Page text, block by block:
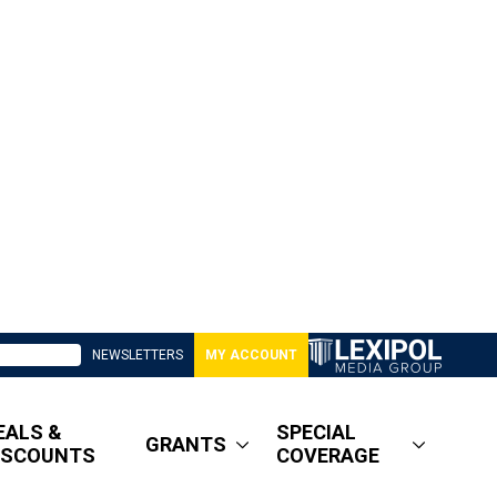
NEWSLETTERS MY ACCOUNT
&
GRANTS
SPECIAL
COVERAGE